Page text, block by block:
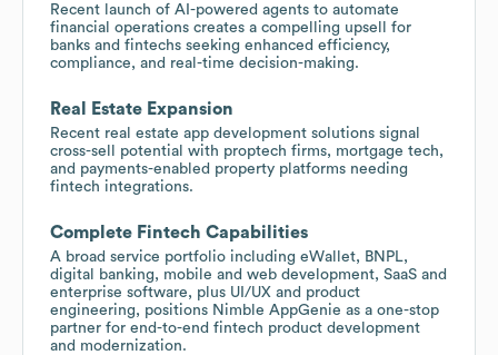
Recent launch of AI-powered agents to automate
financial operations creates a compelling upsell for
banks and fintechs seeking enhanced efficiency,
compliance, and real-time decision-making.
Real Estate Expansion
Recent real estate app development solutions signal
cross-sell potential with proptech firms, mortgage tech,
and payments-enabled property platforms needing
fintech integrations.
Complete Fintech Capabilities
A broad service portfolio including eWallet, BNPL,
digital banking, mobile and web development, SaaS and
enterprise software, plus UI/UX and product
engineering, positions Nimble AppGenie as a one-stop
partner for end-to-end fintech product development
and modernization.